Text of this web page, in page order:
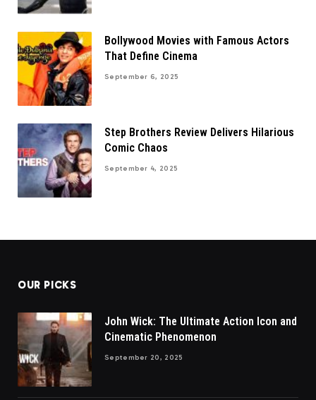
Bollywood Movies with Famous Actors
That Define Cinema
September 6, 2025
Step Brothers Review Delivers Hilarious
Comic Chaos
September 4, 2025
OUR PICKS
John Wick: The Ultimate Action Icon and
Cinematic Phenomenon
September 20, 2025